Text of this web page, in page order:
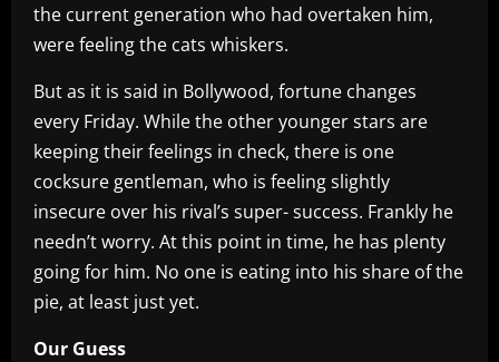
the current generation who had overtaken him,
were feeling the cats whiskers.
But as it is said in Bollywood, fortune changes
every Friday. While the other younger stars are
keeping their feelings in check, there is one
cocksure gentleman, who is feeling slightly
insecure over his rival’s super- success. Frankly he
needn’t worry. At this point in time, he has plenty
going for him. No one is eating into his share of the
pie, at least just yet.
Our Guess